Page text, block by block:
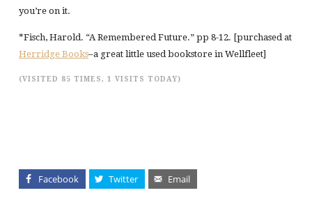
you’re on it.
*Fisch, Harold. “A Remembered Future.” pp 8-12. [purchased at
Herridge Books–a great little used bookstore in Wellfleet]
(VISITED 85 TIMES, 1 VISITS TODAY)
Facebook Twitter Email